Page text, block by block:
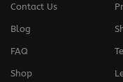
Contact Us
Blog
FAQ
Shop